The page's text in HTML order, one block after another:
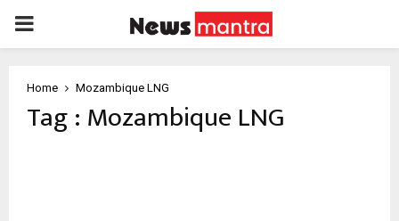
PRIMARY
Home Mozambique LNG
Tag : Mozambique LNG